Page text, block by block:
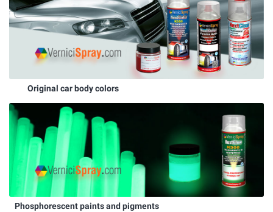
Original car body colors
Phosphorescent paints and pigments